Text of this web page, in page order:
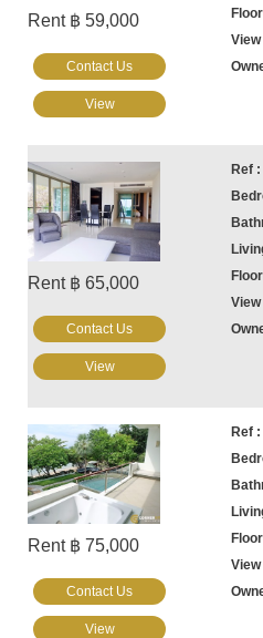
Rent ฿ 59,000
Contact Us
View
Rent ฿ 65,000
Contact Us
View
Rent ฿ 75,000
Contact Us
View